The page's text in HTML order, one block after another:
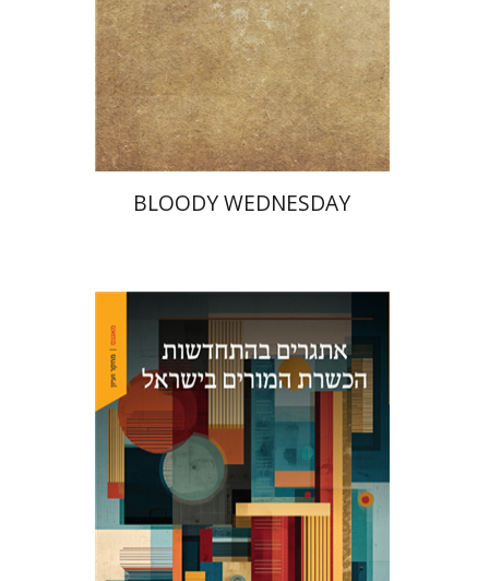
Print book discount
$28 $25
BLOODY WEDNESDAY
Maya Resnick
Sharon
Feiman-Nemser
Anat Zohar